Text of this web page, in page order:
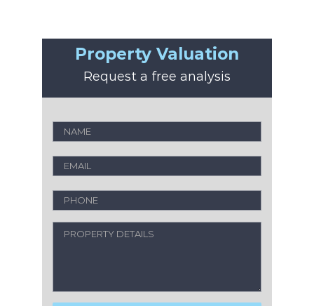
Property Valuation
Request a free analysis